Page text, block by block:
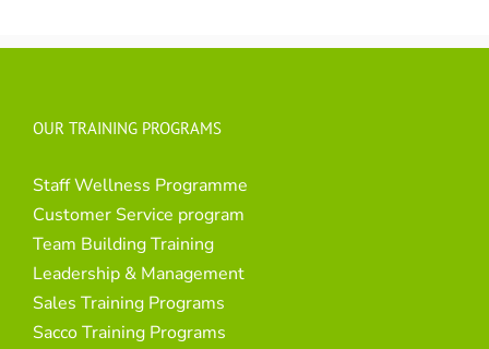
OUR TRAINING PROGRAMS
Staff Wellness Programme
Customer Service program
Team Building Training
Leadership & Management
Sales Training Programs
Sacco Training Programs